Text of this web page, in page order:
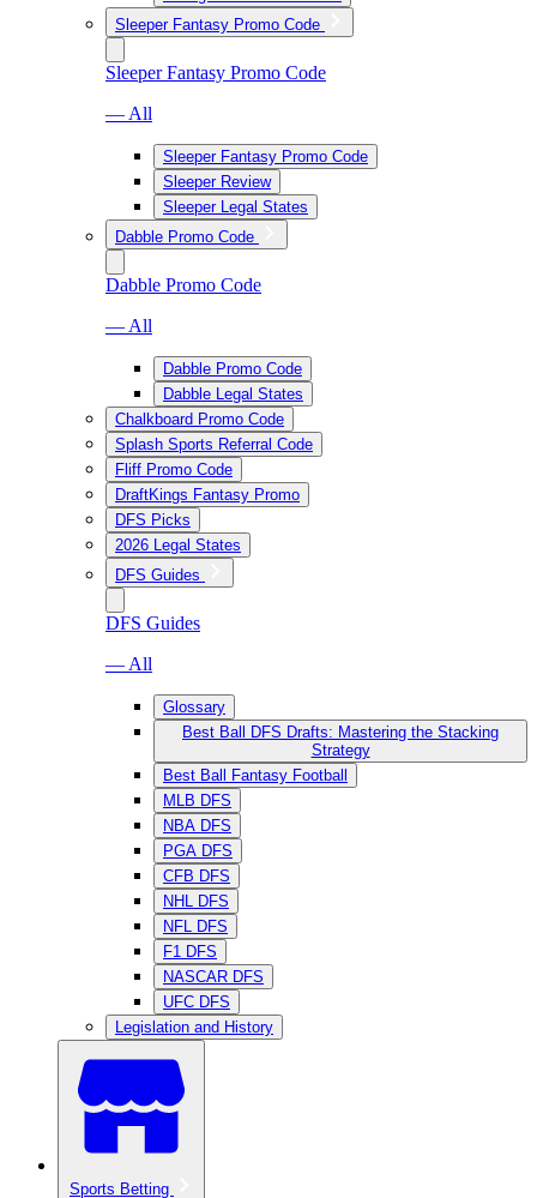
Sleeper Fantasy Promo Code
Sleeper Fantasy Promo Code
— All
Sleeper Fantasy Promo Code
Sleeper Review
Sleeper Legal States
Dabble Promo Code
Dabble Promo Code
— All
Dabble Promo Code
Dabble Legal States
Chalkboard Promo Code
Splash Sports Referral Code
Fliff Promo Code
DraftKings Fantasy Promo
DFS Picks
2026 Legal States
DFS Guides
DFS Guides
— All
Glossary
Best Ball DFS Drafts: Mastering the Stacking
Strategy
Best Ball Fantasy Football
MLB DFS
NBA DFS
PGA DFS
CFB DFS
NHL DFS
NFL DFS
F1 DFS
NASCAR DFS
UFC DFS
Legislation and History
Sports Betting